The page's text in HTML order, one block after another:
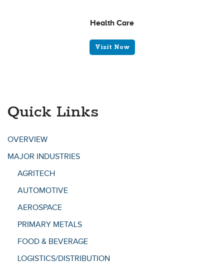
Health Care
Visit Now
Quick Links
OVERVIEW
MAJOR INDUSTRIES
AGRITECH
AUTOMOTIVE
AEROSPACE
PRIMARY METALS
FOOD & BEVERAGE
LOGISTICS/DISTRIBUTION